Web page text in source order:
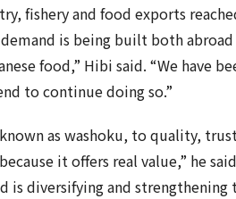
fishery and food exports
is being built both
food,” Hibi said. “We have
to continue doing so.”
as washoku, to quality,
it offers real value,” he
is diversifying and strengthening